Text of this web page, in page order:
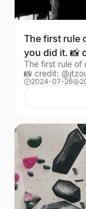
The first rule
you did it. 📸 credit: @jtzou 🧊 credit:
@jtotheyap
The first rule of
📸 credit:
2024-07-26